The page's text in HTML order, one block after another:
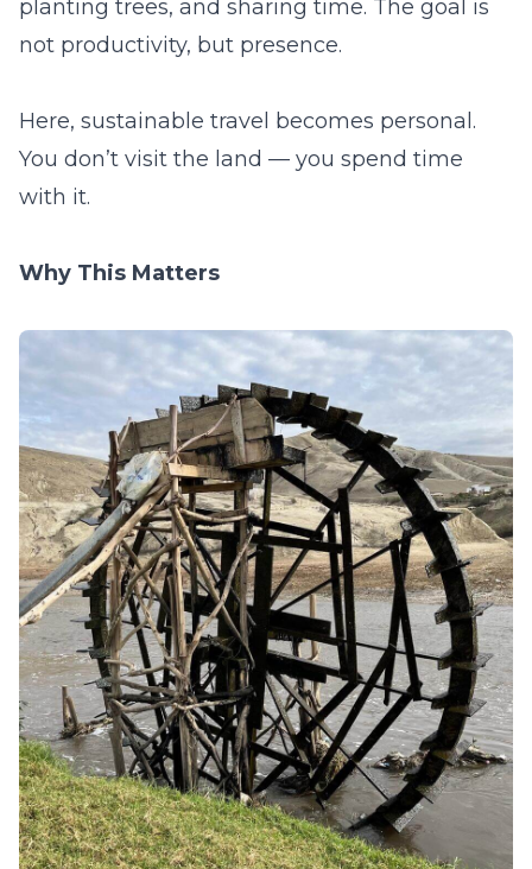
planting trees, and sharing time. The goal is
not productivity, but presence.
Here, sustainable travel becomes personal.
You don’t visit the land — you spend time
with it.
Why This Matters